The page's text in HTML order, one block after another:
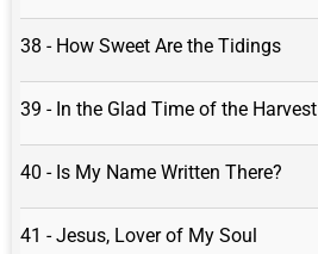
38 - How Sweet Are the Tidings
39 - In the Glad Time of the Harvest
40 - Is My Name Written There?
41 - Jesus, Lover of My Soul